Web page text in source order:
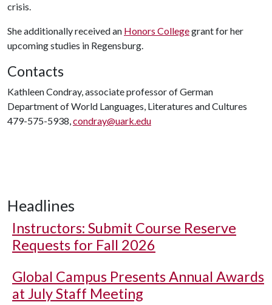
crisis.
She additionally received an Honors Collegegrant for her
upcoming studies in Regensburg.
Contacts
Kathleen Condray, associate professor of German
Department of World Languages, Literatures and Cultures
479-575-5938,condray@uark.edu
Headlines
Instructors: Submit Course Reserve
Requests for Fall 2026
Global Campus Presents Annual Awards
at July Staff Meeting